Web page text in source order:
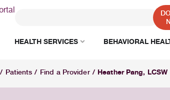
HEALTH SERVICES BEHAVIORAL
/ Patients / Find a Provider/ Heather Pang, LCSW